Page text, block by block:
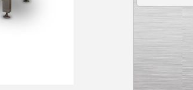
Vacuum Mixer